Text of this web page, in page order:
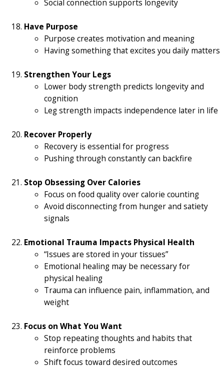
Social connection supports longevity
Have Purpose
Purpose creates motivation and meaning
Having something that excites you daily matters
Strengthen Your Legs
Lower body strength predicts longevity and
cognition
Leg strength impacts independence later in life
Recover Properly
Recovery is essential for progress
Pushing through constantly can backfire
Stop Obsessing Over Calories
Focus on food quality over calorie counting
Avoid disconnecting from hunger and satiety
signals
Emotional Trauma Impacts Physical Health
“Issues are stored in your tissues”
Emotional healing may be necessary for
physical healing
Trauma can influence pain, inflammation, and
weight
Focus on What You Want
Stop repeating thoughts and habits that
reinforce problems
Shift focus toward desired outcomes